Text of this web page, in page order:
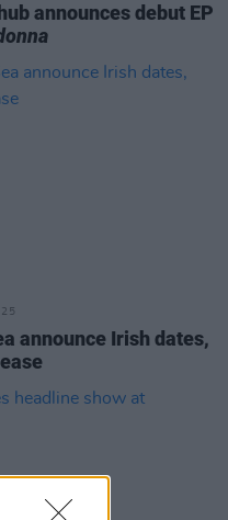
announces debut EP
announce Irish dates,